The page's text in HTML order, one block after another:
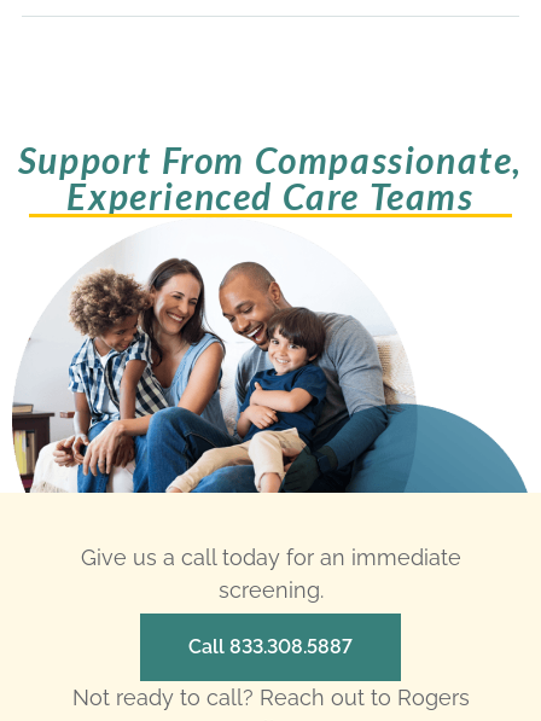
Support From Compassionate,
Experienced Care Teams
Give us a call today for an immediate
screening.
Call 833.308.5887
Not ready to call? Reach out to Rogers